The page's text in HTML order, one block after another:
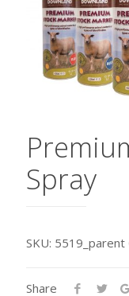
Spray
SKU: 5519_parent
Share